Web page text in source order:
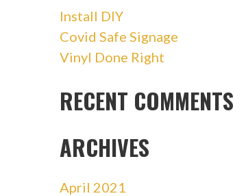
Install DIY
Covid Safe Signage
Vinyl Done Right
RECENT COMMENTS
ARCHIVES
April 2021